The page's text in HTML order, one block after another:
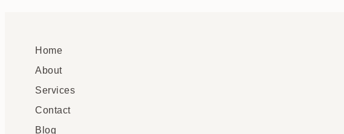
Home
About
Services
Contact
Blog